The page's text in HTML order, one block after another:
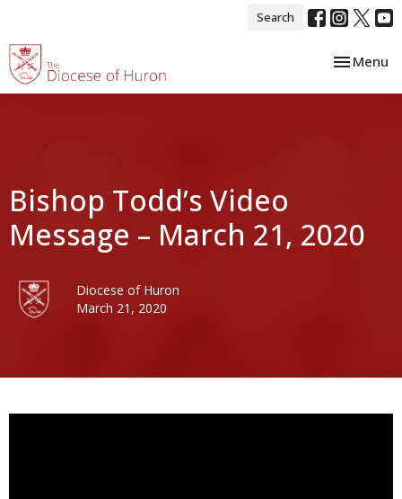
Search
Toggle
Menu
Bishop Todd’s Video
Message – March 21, 2020
Diocese of Huron
March 21, 2020